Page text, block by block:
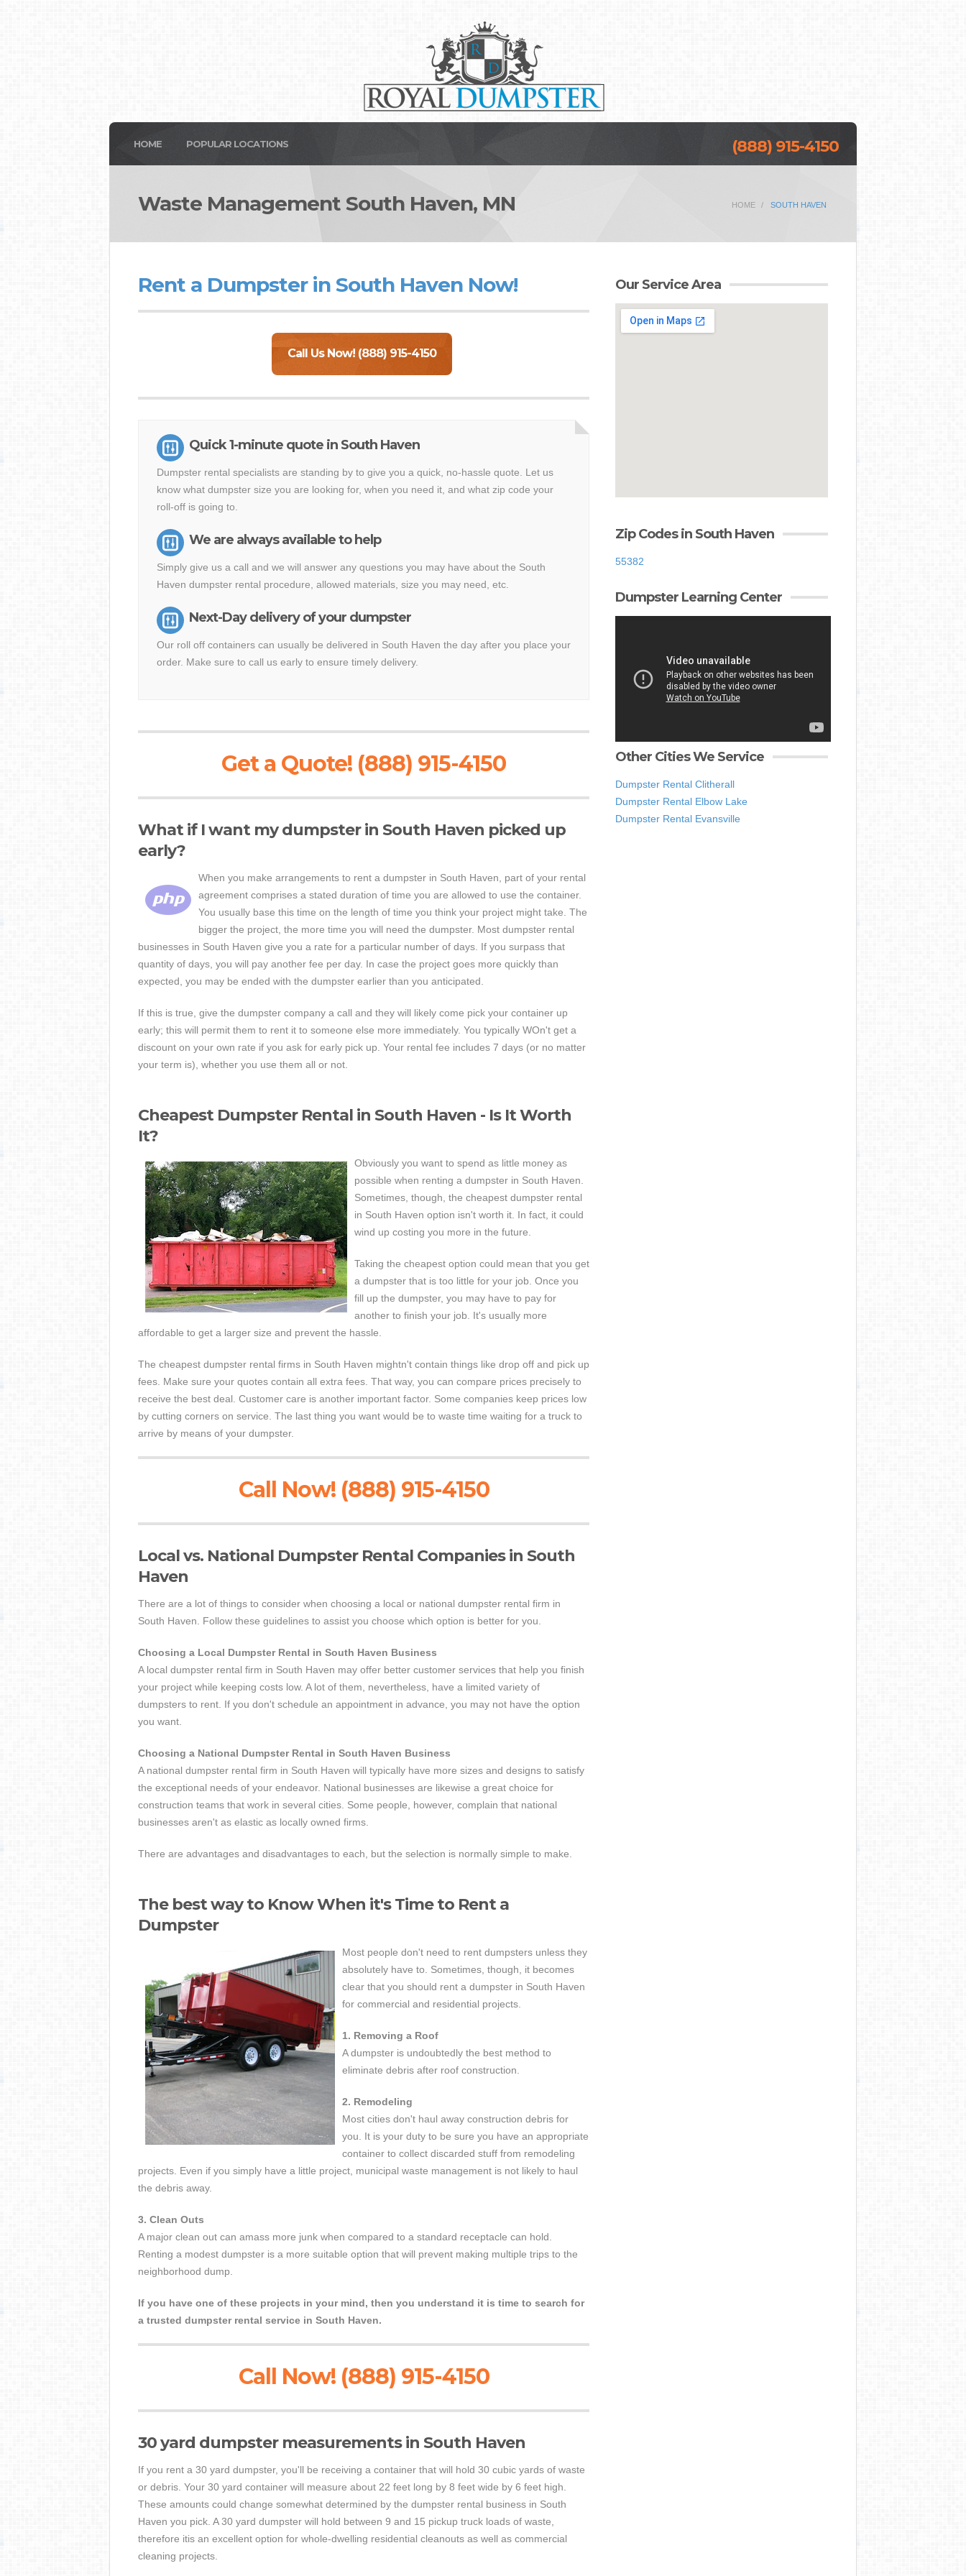
HOME POPULAR LOCATIONS (888) 915-4150
Waste Management South Haven, MN HOME SOUTH HAVEN
Rent a Dumpster in South Haven Now!
Call Us Now! (888) 915-4150
Quick 1-minute quote in South Haven
Dumpster rental specialists are standing by to give you a quick, no-hassle quote. Let us
know what dumpster size you are looking for, when you need it, and what zip code your
roll-off is going to.
We are always available to help
Simply give us a call and we will answer any questions you may have about the South
Haven dumpster rental procedure, allowed materials, size you may need, etc.
Next-Day delivery of your dumpster
Our roll off containers can usually be delivered in South Haven the day after you place your
order. Make sure to call us early to ensure timely delivery.
Get a Quote! (888) 915-4150
What if I want my dumpster in South Haven picked up
early?
When you make arrangements to rent a dumpster in South Haven, part of your rental
agreement comprises a stated duration of time you are allowed to use the container.
You usually base this time on the length of time you think your project might take. The
bigger the project, the more time you will need the dumpster. Most dumpster rental
businesses in South Haven give you a rate for a particular number of days. If you surpass that
quantity of days, you will pay another fee per day. In case the project goes more quickly than
expected, you may be ended with the dumpster earlier than you anticipated.
If this is true, give the dumpster company a call and they will likely come pick your container up
early; this will permit them to rent it to someone else more immediately. You typically WOn't get a
discount on your own rate if you ask for early pick up. Your rental fee includes 7 days (or no matter
your term is), whether you use them all or not.
Cheapest Dumpster Rental in South Haven - Is It Worth
It?
Obviously you want to spend as little money as
possible when renting a dumpster in South Haven.
Sometimes, though, the cheapest dumpster rental
in South Haven option isn't worth it. In fact, it could
wind up costing you more in the future.
Taking the cheapest option could mean that you get
a dumpster that is too little for your job. Once you
fill up the dumpster, you may have to pay for
another to finish your job. It's usually more
affordable to get a larger size and prevent the hassle.
The cheapest dumpster rental firms in South Haven mightn't contain things like drop off and pick up
fees. Make sure your quotes contain all extra fees. That way, you can compare prices precisely to
receive the best deal. Customer care is another important factor. Some companies keep prices low
by cutting corners on service. The last thing you want would be to waste time waiting for a truck to
arrive by means of your dumpster.
Call Now! (888) 915-4150
Local vs. National Dumpster Rental Companies in South
Haven
There are a lot of things to consider when choosing a local or national dumpster rental firm in
South Haven. Follow these guidelines to assist you choose which option is better for you.
Choosing a Local Dumpster Rental in South Haven Business
A local dumpster rental firm in South Haven may offer better customer services that help you finish
your project while keeping costs low. A lot of them, nevertheless, have a limited variety of
dumpsters to rent. If you don't schedule an appointment in advance, you may not have the option
you want.
Choosing a National Dumpster Rental in South Haven Business
A national dumpster rental firm in South Haven will typically have more sizes and designs to satisfy
the exceptional needs of your endeavor. National businesses are likewise a great choice for
construction teams that work in several cities. Some people, however, complain that national
businesses aren't as elastic as locally owned firms.
There are advantages and disadvantages to each, but the selection is normally simple to make.
The best way to Know When it's Time to Rent a
Dumpster
Most people don't need to rent dumpsters unless they
absolutely have to. Sometimes, though, it becomes
clear that you should rent a dumpster in South Haven
for commercial and residential projects.
1. Removing a Roof
A dumpster is undoubtedly the best method to
eliminate debris after roof construction.
2. Remodeling
Most cities don't haul away construction debris for
you. It is your duty to be sure you have an appropriate
container to collect discarded stuff from remodeling
projects. Even if you simply have a little project, municipal waste management is not likely to haul
the debris away.
3. Clean Outs
A major clean out can amass more junk when compared to a standard receptacle can hold.
Renting a modest dumpster is a more suitable option that will prevent making multiple trips to the
neighborhood dump.
If you have one of these projects in your mind, then you understand it is time to search for
a trusted dumpster rental service in South Haven.
Call Now! (888) 915-4150
30 yard dumpster measurements in South Haven
If you rent a 30 yard dumpster, you'll be receiving a container that will hold 30 cubic yards of waste
or debris. Your 30 yard container will measure about 22 feet long by 8 feet wide by 6 feet high.
These amounts could change somewhat determined by the dumpster rental business in South
Haven you pick. A 30 yard dumpster will hold between 9 and 15 pickup truck loads of waste,
therefore itis an excellent option for whole-dwelling residential cleanouts as well as commercial
cleaning projects.
Our Service Area
Zip Codes in South Haven
55382
Dumpster Learning Center
Other Cities We Service
Dumpster Rental Clitherall
Dumpster Rental Elbow Lake
Dumpster Rental Evansville